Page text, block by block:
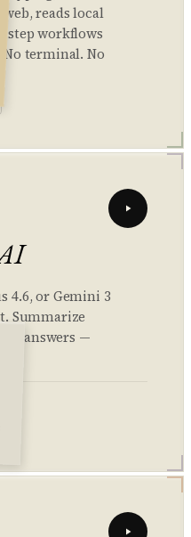
reads local
step workflows
No terminal. No
4.6, or Gemini 3
Summarize
answers —